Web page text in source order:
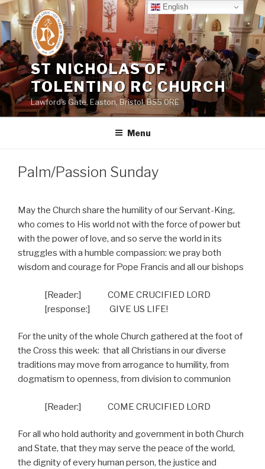
Skip
to
content
ST NICHOLAS OF
TOLENTINO RC CHURCH
Lawford's Gate, Easton, Bristol, BS5 0RE
Menu
Palm/Passion Sunday
May the Church share the humility of our Servant-King,
who comes to His world not with the force of power but
with the power of love, and so serve the world in its
struggles with a humble compassion: we pray both
wisdom and courage for Pope Francis and all our bishops
[Reader:]
COME CRUCIFIED LORD
[response:]
GIVE US LIFE!
For the unity of the whole Church gathered at the foot of
the Cross this week: that all Christians in our diverse
traditions may move from arrogance to humility, from
dogmatism to openness, from division to communion
[Reader:] COME CRUCIFIED LORD
For all who hold authority and government in both Church
and State, that they may serve the peace of the world,
the dignity of every human person, the justice and
English